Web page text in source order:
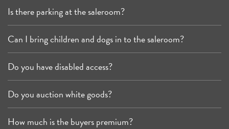
Is there parking at the saleroom?
Can I bring children and dogs in to the saleroom?
Do you have disabled access?
Do you auction white goods?
How much is the buyers premium?